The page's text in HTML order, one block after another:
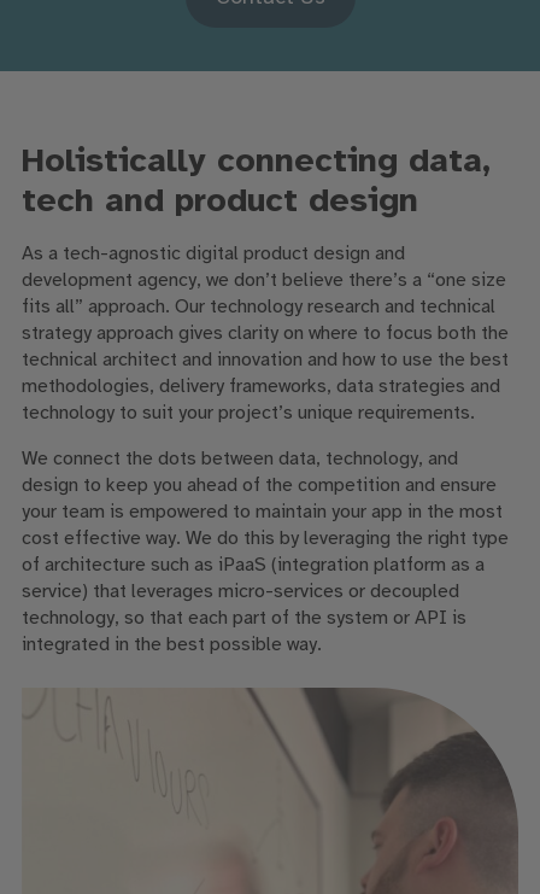
Holistically connecting data,
tech and product design
As a tech-agnostic digital product design and
development agency, we don’t believe there’s a “one size
fits all” approach. Our technology research and technical
strategy approach gives clarity on where to focus both the
technical architect and innovation and how to use the best
methodologies, delivery frameworks, data strategies and
technology to suit your project’s unique requirements.
We connect the dots between data, technology, and
design to keep you ahead of the competition and ensure
your team is empowered to maintain your app in the most
cost effective way. We do this by leveraging the right type
of architecture such as iPaaS (integration platform as a
service) that leverages micro-services or decoupled
technology, so that each part of the system or API is
integrated in the best possible way.